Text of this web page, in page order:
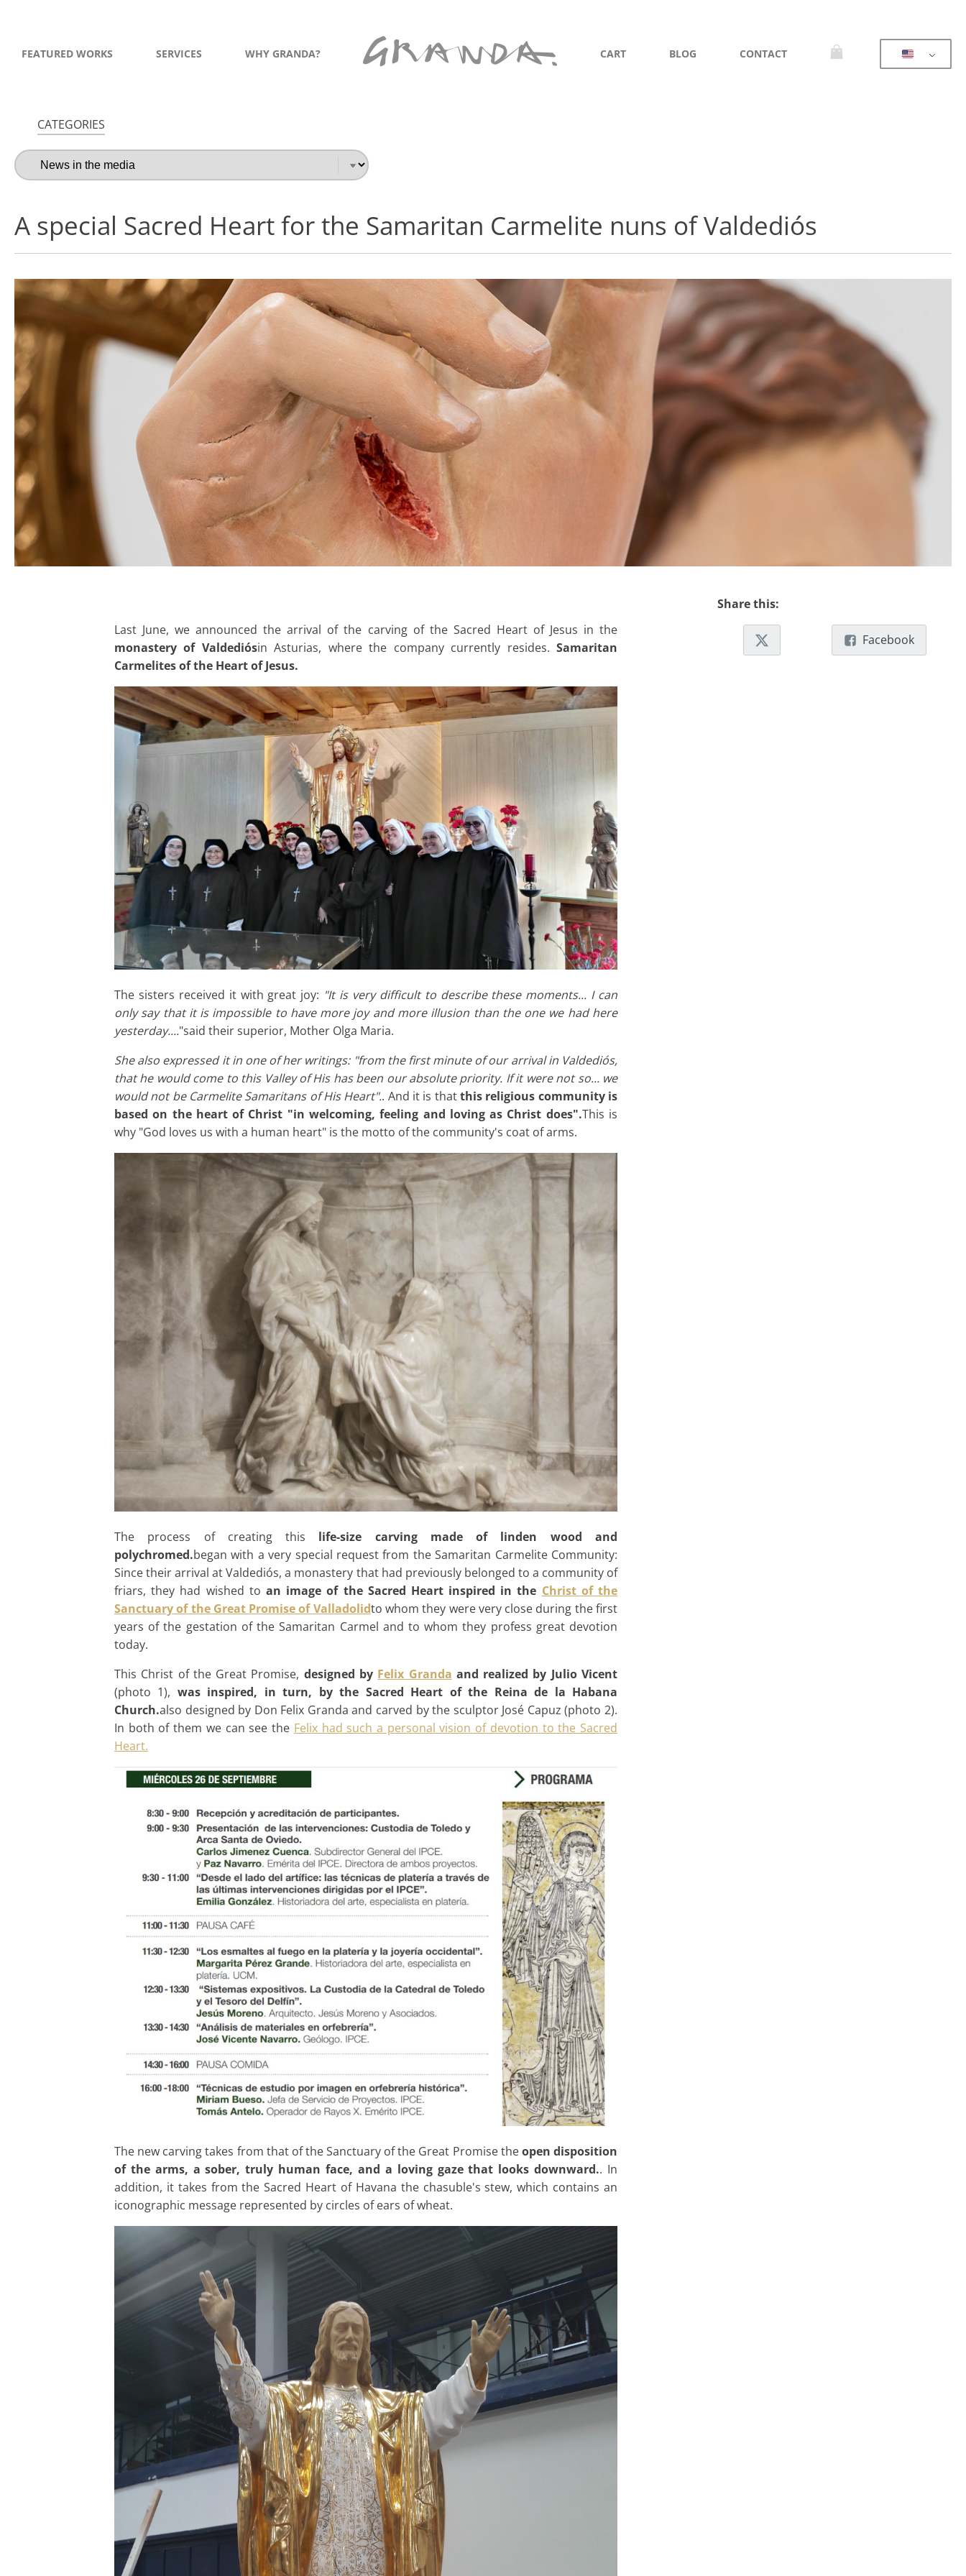
FEATURED WORKS SERVICES WHY GRANDA? CART BLOG CONTACT
CATEGORIES
A special Sacred Heart for the Samaritan Carmelite nuns of Valdediós
Last June, we announced the arrival of the carving of the Sacred Heart of Jesus in the
monastery of Valdediósin Asturias, where the company currently resides.Samaritan
Carmelites of the Heart of Jesus.
The sisters received it with great joy: "It is very difficult to describe these moments... I can
only say that it is impossible to have more joy and more illusion than the one we had here
yesterday...."said their superior, Mother Olga Maria.
She also expressed it in one of her writings: "from the first minute of our arrival in Valdediós,
that he would come to this Valley of His has been our absolute priority. If it were not so... we
would not be Carmelite Samaritans of His Heart".. And it is thatthis religious community is
based on the heart of Christ "in welcoming, feeling and loving as Christ does".This is
why "God loves us with a human heart" is the motto of the community's coat of arms.
The process of creating this life-size carving made of linden wood and
polychromed.began with a very special request from the Samaritan Carmelite Community:
Since their arrival at Valdediós, a monastery that had previously belonged to a community of
friars, they had wished to an image of the Sacred Heart inspired in the Christ of the
Sanctuary of the Great Promise of Valladolidto whom they were very close during the first
years of the gestation of the Samaritan Carmel and to whom they profess great devotion
today.
This Christ of the Great Promise, designed by Felix Granda and realized by Julio Vicent
(photo 1), was inspired, in turn, by the Sacred Heart of the Reina de la Habana
Church.also designed by Don Felix Granda and carved by the sculptor José Capuz (photo 2).
In both of them we can see the Felix had such a personal vision of devotion to the Sacred
Heart.
The new carving takes from that of the Sanctuary of the Great Promise theopen disposition
of the arms, a sober, truly human face, and a loving gaze that looks downward.. In
addition, it takes from the Sacred Heart of Havana the chasuble's stew, which contains an
iconographic message represented by circles of ears of wheat.
Share this:
Facebook